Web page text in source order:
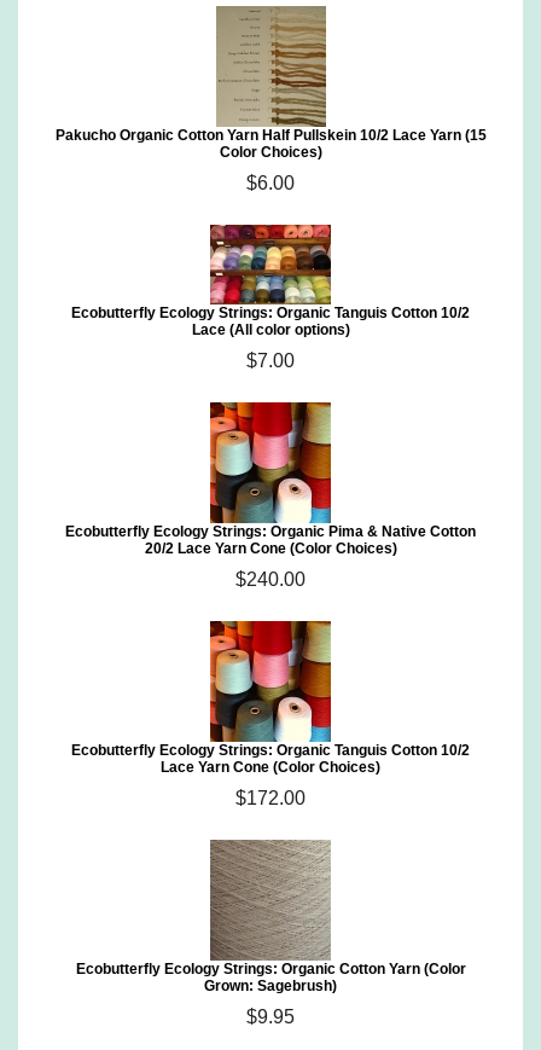
Pakucho Organic Cotton Yarn Half Pullskein 10/2 Lace Yarn (15
Color Choices)
$6.00
Ecobutterfly Ecology Strings: Organic Tanguis Cotton 10/2
Lace (All color options)
$7.00
Ecobutterfly Ecology Strings: Organic Pima & Native Cotton
20/2 Lace Yarn Cone (Color Choices)
$240.00
Ecobutterfly Ecology Strings: Organic Tanguis Cotton 10/2
Lace Yarn Cone (Color Choices)
$172.00
Ecobutterfly Ecology Strings: Organic Cotton Yarn (Color
Grown: Sagebrush)
$9.95